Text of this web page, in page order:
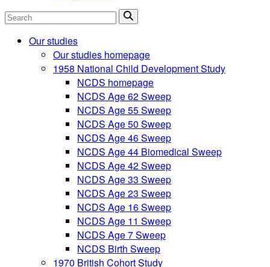
Search
Our studies
Our studies homepage
1958 National Child Development Study
NCDS homepage
NCDS Age 62 Sweep
NCDS Age 55 Sweep
NCDS Age 50 Sweep
NCDS Age 46 Sweep
NCDS Age 44 Biomedical Sweep
NCDS Age 42 Sweep
NCDS Age 33 Sweep
NCDS Age 23 Sweep
NCDS Age 16 Sweep
NCDS Age 11 Sweep
NCDS Age 7 Sweep
NCDS Birth Sweep
1970 British Cohort Study